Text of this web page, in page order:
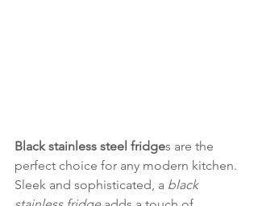
Black stainless steel fridges are the
perfect choice for any modern kitchen.
Sleek and sophisticated, a black